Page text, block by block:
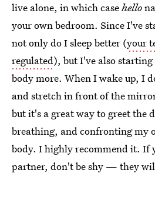
live alone, in which casehello
your own bedroom. Since I've
not only do I sleep better (your
regulated), but I've also
body more. When I wake up, I
and stretch in front of the
but it's a great way to greet the
breathing, and confronting my
body. I highly recommend it. If
partner, don't be shy — they